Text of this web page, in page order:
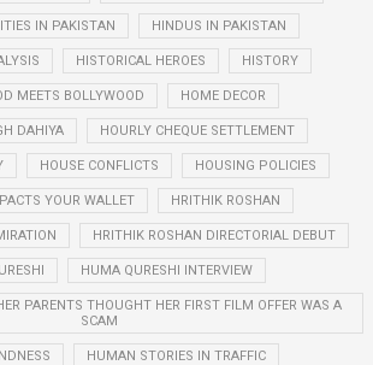
IN PAKISTAN HINDUS IN PAKISTAN
HISTORICAL HEROES HISTORY
MEETS BOLLYWOOD HOME DECOR
DAHIYA HOURLY CHEQUE SETTLEMENT
HOUSE CONFLICTS HOUSING POLICIES
YOUR WALLET HRITHIK ROSHAN
HRITHIK ROSHAN DIRECTORIAL DEBUT
HUMA QURESHI INTERVIEW
PARENTS THOUGHT HER FIRST FILM OFFER WAS A
SCAM
HUMAN STORIES IN TRAFFIC